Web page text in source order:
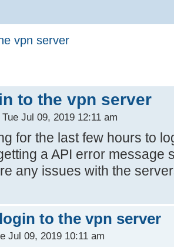
vpn server
to the vpn server
Tue Jul 09, 2019 12:11 am
for the last few hours to
a API error message
any issues with the
to the vpn server
Jul 09, 2019 10:11 am